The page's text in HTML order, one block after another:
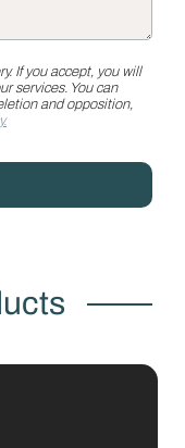
If you accept, you will
services. You can
and opposition,